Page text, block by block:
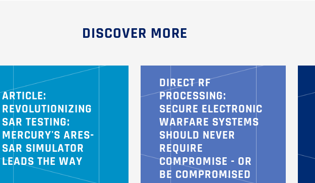
DISCOVER MORE
ARTICLE:
REVOLUTIONIZING
SAR TESTING:
MERCURY'S ARES-
SAR SIMULATOR
LEADS THE WAY
DIRECT RF
PROCESSING:
SECURE ELECTRONIC
WARFARE SYSTEMS
SHOULD NEVER
REQUIRE
COMPROMISE - OR
BE COMPROMISED